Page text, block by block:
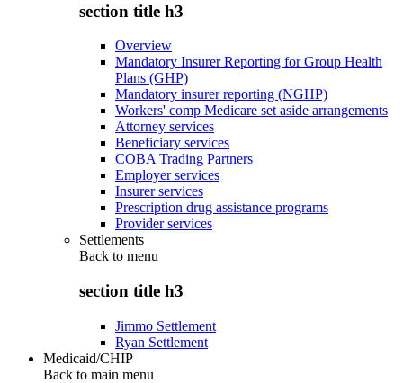
section title h3
Overview
Mandatory Insurer Reporting for Group Health
Plans (GHP)
Mandatory insurer reporting (NGHP)
Workers' comp Medicare set aside arrangements
Attorney services
Beneficiary services
COBA Trading Partners
Employer services
Insurer services
Prescription drug assistance programs
Provider services
Settlements
Back to menu
section title h3
Jimmo Settlement
Ryan Settlement
Medicaid/CHIP
Back to main menu